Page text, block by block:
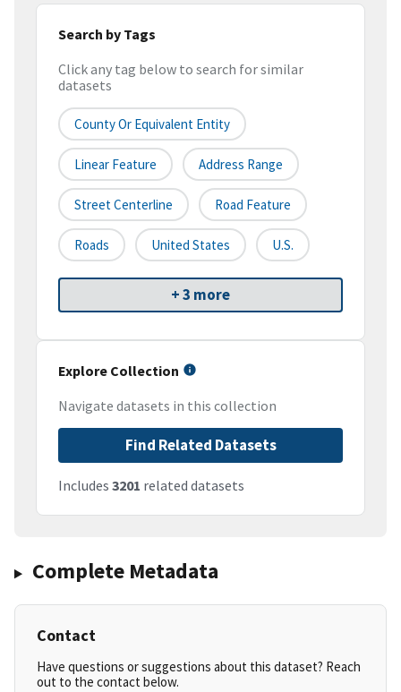
Search by Tags
Click any tag below to search for similar
datasets
County Or Equivalent Entity
Linear Feature Address Range
Street Centerline Road Feature
Roads United States U.S.
+ 3 more
Explore Collection
Navigate datasets in this collection
Find Related Datasets
Includes 3201 related datasets
Complete Metadata
Contact
Have questions or suggestions about this dataset? Reach
out to the contact below.